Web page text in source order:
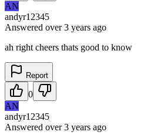
AN
andyr12345
Answered over 3 years ago
ah right cheers thats good to know
Report
0
AN
andyr12345
Answered over 3 years ago